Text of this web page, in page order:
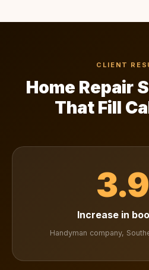
CLIENT
Home Repair
That Fill
Increase in
Handyman company,